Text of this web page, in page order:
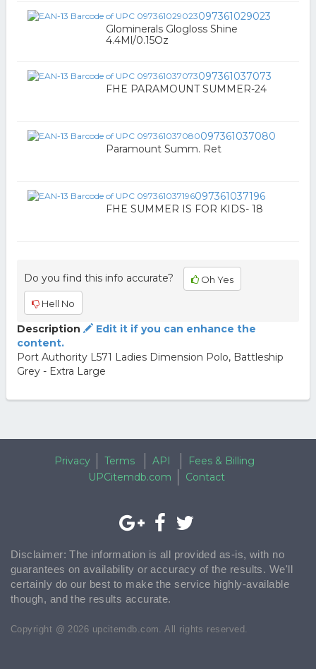
097361029023
Glominerals Glogloss Shine
4.4Ml/0.15Oz
097361037073
FHE PARAMOUNT SUMMER-24
097361037080
Paramount Summ. Ret
097361037196
FHE SUMMER IS FOR KIDS- 18
Do you find this info accurate? Oh Yes
Hell No
Description
Edit it if you can enhance the
content.
Port Authority L571 Ladies Dimension Polo, Battleship
Grey - Extra Large
Privacy Terms API
Fees & Billing
UPCitemdb.com
Contact
Disclaimer: The information is all provided as-is, with no
guarantees on availability or accuracy of the results. We'll
certainly do our best to make the service highly-available
though, and the results accurate.
Copyright @ 2026 upcitemdb.com. All rights reserved.